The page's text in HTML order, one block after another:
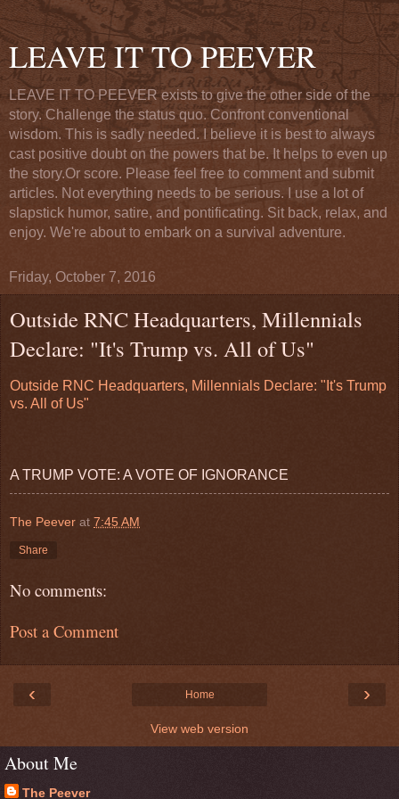
LEAVE IT TO PEEVER
LEAVE IT TO PEEVER exists to give the other side of the
story. Challenge the status quo. Confront conventional
wisdom. This is sadly needed. I believe it is best to always
cast positive doubt on the powers that be. It helps to even up
the story.Or score. Please feel free to comment and submit
articles. Not everything needs to be serious. I use a lot of
slapstick humor, satire, and pontificating. Sit back, relax, and
enjoy. We're about to embark on a survival adventure.
Friday, October 7, 2016
Outside RNC Headquarters, Millennials
Declare: "It's Trump vs. All of Us"
Outside RNC Headquarters, Millennials Declare: "It's Trump
vs. All of Us"
A TRUMP VOTE: A VOTE OF IGNORANCE
The Peever at 7:45 AM
Share
No comments:
Post a Comment
‹ ›
Home
View web version
About Me
The Peever